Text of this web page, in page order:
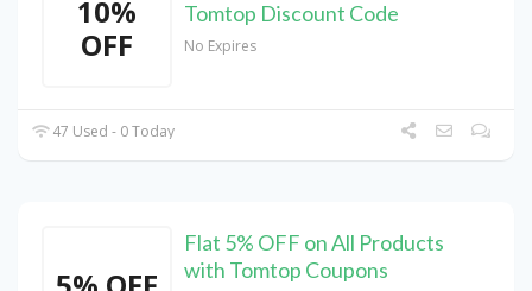
10%
OFF
Tomtop Discount Code
No Expires
47 Used - 0 Today
Flat 5% OFF on All Products
with Tomtop Coupons